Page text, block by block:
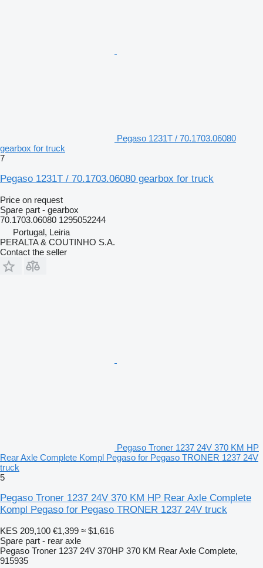
Pegaso 1231T / 70.1703.06080
gearbox for truck
7
Pegaso 1231T / 70.1703.06080 gearbox for truck
Price on request
Spare part - gearbox
70.1703.06080 1295052244
Portugal, Leiria
PERALTA & COUTINHO S.A.
Contact the seller
Pegaso Troner 1237 24V 370 KM HP
Rear Axle Complete Kompl Pegaso for Pegaso TRONER 1237 24V
truck
5
Pegaso Troner 1237 24V 370 KM HP Rear Axle Complete
Kompl Pegaso for Pegaso TRONER 1237 24V truck
KES 209,100 €1,399 ≈ $1,616
Spare part - rear axle
Pegaso Troner 1237 24V 370HP 370 KM Rear Axle Complete,
915935